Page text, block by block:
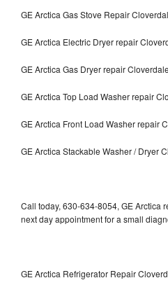
GE Arctica Gas Stove Repair
GE Arctica Electric Dryer repair
GE Arctica Gas Dryer repair Cloverdale
GE Arctica Top Load Washer repair
GE Arctica Front Load Washer repair
GE Arctica Stackable Washer / Dryer
Call today, 630-634-8054, GE Arctica
next day appointment for a small
GE Arctica Refrigerator Repair